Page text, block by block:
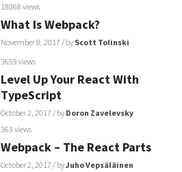
18068 views
What Is Webpack?
November 8, 2017 / by Scott Tolinski
3659 views
Level Up Your React With
TypeScript⁠⁠⁠⁠
October 2, 2017 / by Doron Zavelevsky
363 views
Webpack – The React Parts
October 2, 2017 / byJuho Vepsäläinen